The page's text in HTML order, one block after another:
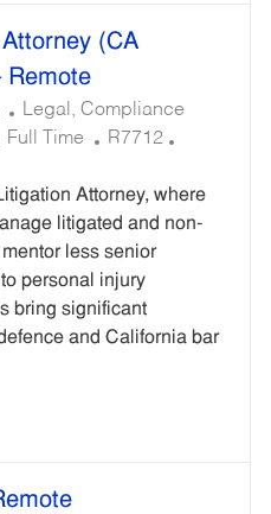
(CA
Remote
C
A
E
G
O
R
Y
Legal, Compliance
J
B
T
Y
P
E
Full Time
R
Q
U
I
R
E
D
R7712
Attorney, where
litigated and non-
less senior
personal injury
bring significant
and California bar
Attorney (CA License